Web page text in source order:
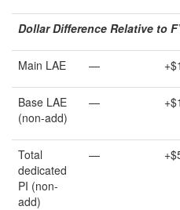
Dollar Difference Relative to
Main LAE —
Base LAE
(non-add)
—
Total
dedicated
PI (non-
add)
—